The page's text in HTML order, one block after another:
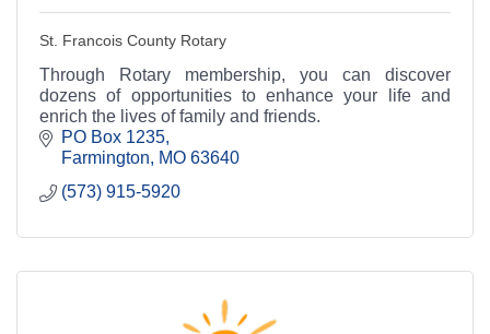
St. Francois County Rotary
Through Rotary membership, you can discover
dozens of opportunities to enhance your life and
enrich the lives of family and friends.
PO Box 1235
Farmington
MO 63640
(573) 915-5920